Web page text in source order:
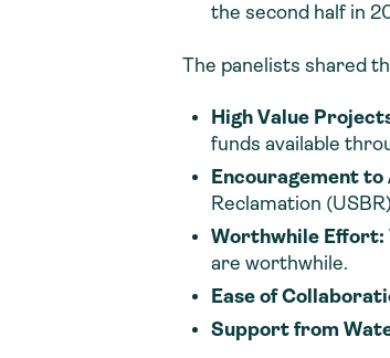
the second half in
The panelists shared
High Value
funds available
Encouragement to
Reclamation
Worthwhile Effort:
are worthwhile.
Ease of
Support from